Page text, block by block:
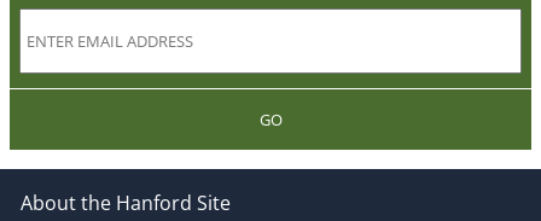
GO
About the Hanford Site